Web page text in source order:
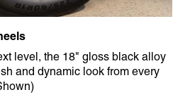
level, the 18" gloss black alloy
and dynamic look from every